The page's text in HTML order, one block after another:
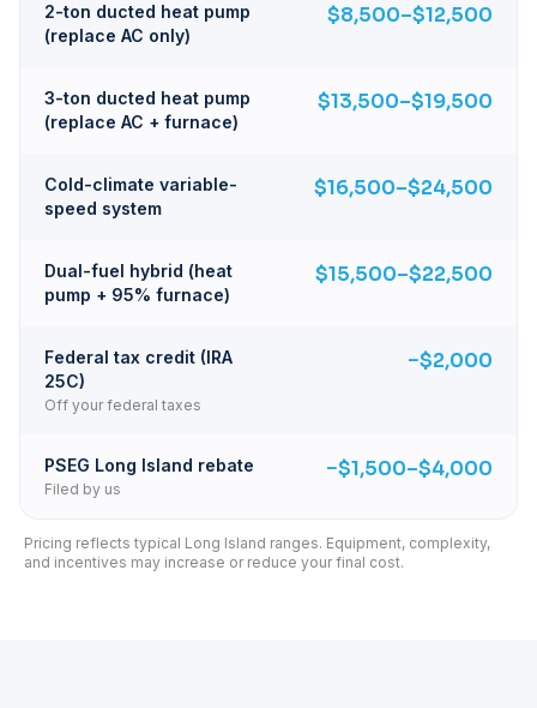
2-ton ducted heat pump
(replace AC only)
$8,500–$12,500
3-ton ducted heat pump
(replace AC + furnace)
$13,500–$19,500
Cold-climate variable-
speed system
$16,500–$24,500
Dual-fuel hybrid (heat
pump + 95% furnace)
$15,500–$22,500
Federal tax credit (IRA
25C)
Off your federal taxes
−$2,000
PSEG Long Island rebate
Filed by us
−$1,500–$4,000
Pricing reflects typical Long Island ranges. Equipment, complexity,
and incentives may increase or reduce your final cost.